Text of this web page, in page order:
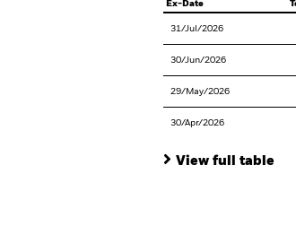
Ex-Date
31/Jul/2026
30/Jun/2026
29/May/2026
30/Apr/2026
View full table